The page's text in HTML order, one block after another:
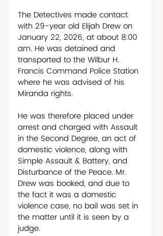
The Detectives made contact
with 29-year old Elijah Drew on
January 22, 2026, at about 8:00
am. He was detained and
transported to the Wilbur H.
Francis Command Police Station
where he was advised of his
Miranda rights.
He was therefore placed under
arrest and charged with Assault
in the Second Degree, an act of
domestic violence, along with
Simple Assault & Battery, and
Disturbance of the Peace. Mr.
Drew was booked, and due to
the fact it was a domestic
violence case, no bail was set in
the matter until it is seen by a
judge.